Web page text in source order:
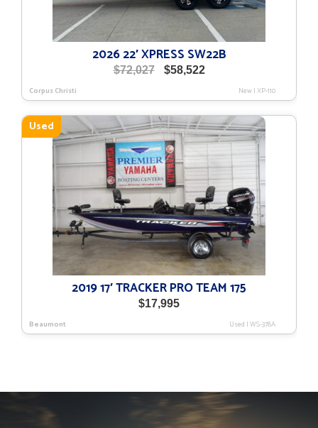
2026 22′ XPRESS SW22B
$72,027
Original
was:
$72,027.
$58,522Current
is:
$58,522.
Corpus Christi New|XP-110
Used
2019 17′ TRACKER PRO TEAM 175
$17,995
Beaumont Used |WS-378A